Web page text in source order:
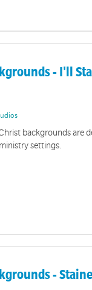
- I'll
backgrounds are
settings.
-